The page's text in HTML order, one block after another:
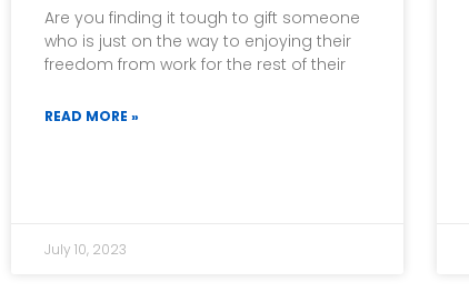
Are you finding it tough to gift someone
who is just on the way to enjoying their
freedom from work for the rest of their
READ MORE »
July 10, 2023